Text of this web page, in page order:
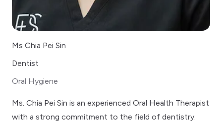
Ms Chia Pei Sin
Dentist
Oral Hygiene
Ms. Chia Pei Sin is an experienced Oral Health Therapist
with a strong commitment to the field of dentistry.